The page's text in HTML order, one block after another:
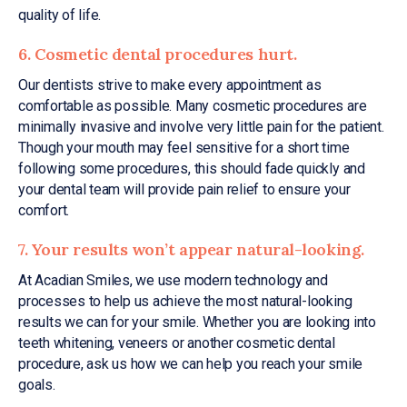
quality of life.
6. Cosmetic dental procedures hurt.
Our dentists strive to make every appointment as
comfortable as possible. Many cosmetic procedures are
minimally invasive and involve very little pain for the patient.
Though your mouth may feel sensitive for a short time
following some procedures, this should fade quickly and
your dental team will provide pain relief to ensure your
comfort.
7. Your results won’t appear natural-looking.
At Acadian Smiles, we use modern technology and
processes to help us achieve the most natural-looking
results we can for your smile. Whether you are looking into
teeth whitening, veneers or another cosmetic dental
procedure, ask us how we can help you reach your smile
goals.